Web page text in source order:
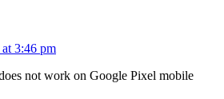
3:46 pm
not work on Google Pixel mobile